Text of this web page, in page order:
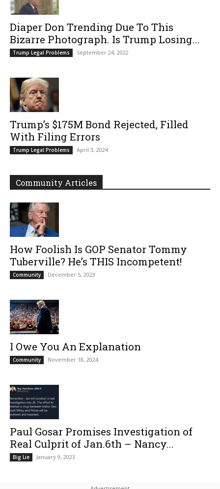
Diaper Don Trending Due To This
Bizarre Photograph. Is Trump Losing...
Trump Legal Problems September 24, 2022
Trump’s $175M Bond Rejected, Filled
With Filing Errors
Trump Legal Problems April 3, 2024
Community Articles
How Foolish Is GOP Senator Tommy
Tuberville? He’s THIS Incompetent!
Community December 5, 2023
I Owe You An Explanation
Community November 18, 2024
Paul Gosar Promises Investigation of
Real Culprit of Jan.6th – Nancy...
Big Lie January 9, 2023